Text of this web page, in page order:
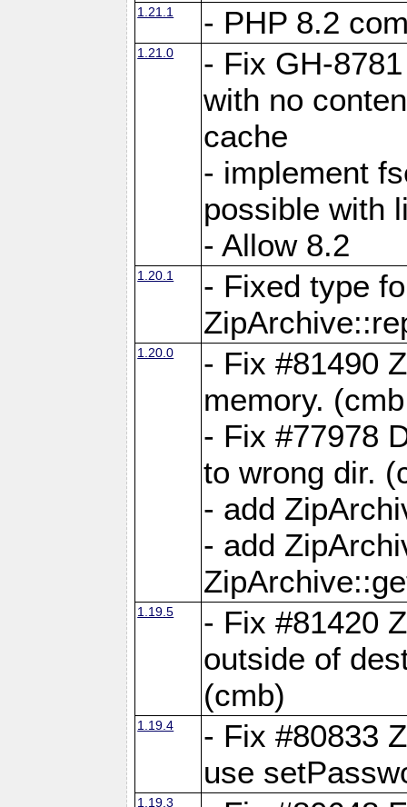
1.21.1 - PHP 8.2
1.21.0
- Fix GH-
with no
cache
- implement
possible with
- Allow 8.2
1.20.1
- Fixed type
1.20.0
- Fix #81490
memory.
- Fix #77978
to wrong dir.
- add
- add
1.19.5
- Fix #81420
outside of
(cmb)
1.19.4
- Fix #80833
use
1.19.3